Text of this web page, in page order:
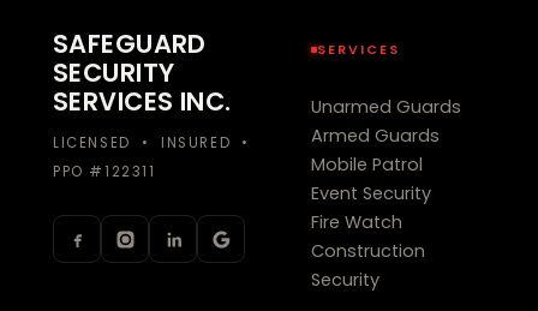
SAFEGUARD
SECURITY
SERVICES INC.
LICENSED • INSURED •
PPO #122311
SERVICES
Unarmed Guards
Armed Guards
Mobile Patrol
Event Security
Fire Watch
Construction
Security